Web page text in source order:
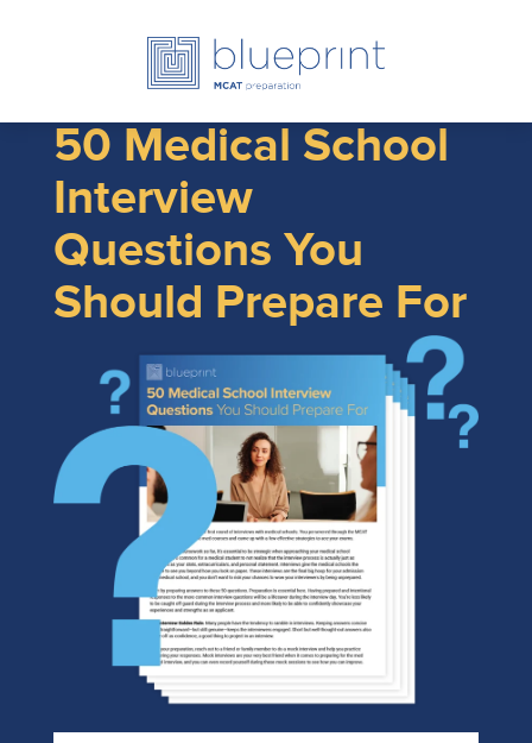
50 Medical School
Interview
Questions You
Should Prepare For